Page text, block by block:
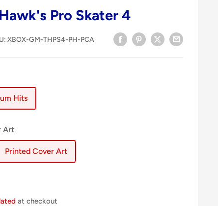
Pro Skater 4
XBOX-GM-THPS4-PH-PCA
Hits
Art
Printed Cover Art
at checkout